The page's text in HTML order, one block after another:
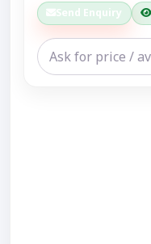
Send Enquiry